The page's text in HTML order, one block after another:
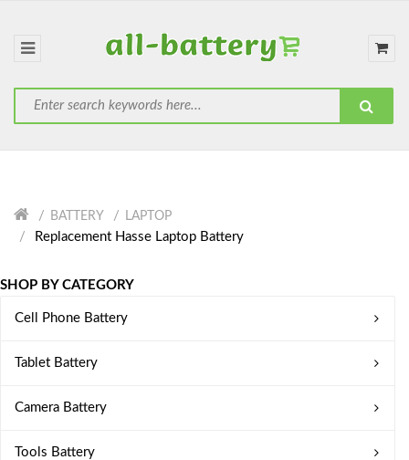
BATTERY LAPTOP
Replacement Hasse Laptop Battery
SHOP BY CATEGORY
Cell Phone Battery
Tablet Battery
Camera Battery
Tools Battery